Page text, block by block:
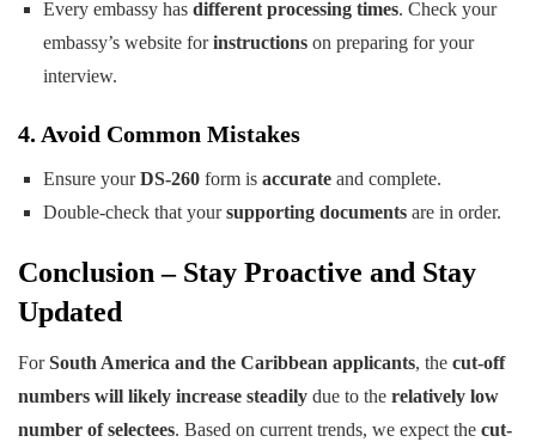
Every embassy has different processing times. Check your
embassy’s website forinstructionson preparing for your
interview.
4. Avoid Common Mistakes
Ensure yourDS-260form is accurateand complete.
Double-check that yoursupporting documentsare in order.
Conclusion – Stay Proactive and Stay
Updated
ForSouth America and the Caribbean applicants, the cut-off
numbers will likely increase steadily due to the relatively low
number of selectees. Based on current trends, we expect the cut-